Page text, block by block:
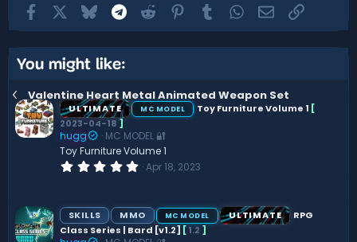
FacebookBluesky Telegram
Reddit Pinterest
TumblrWhatsApp
EmailLink
You might like:
Valentine Heart Metal Animated Weapon Set
ULTIMATE MC MODEL Toy Furniture Volume 1 [
2023-04-18 ]
hugg
MC MODEL 🔐
Toy Furniture Volume 1
0
s
t
a
Apr 18, 2023
SKILLS MMO MC MODEL ULTIMATE
RPG
Class Series | Bard [v1.2] [1.2 ]